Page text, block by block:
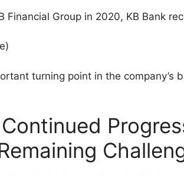
Financial Group in 2020, KB Bank
turning point in the company’s